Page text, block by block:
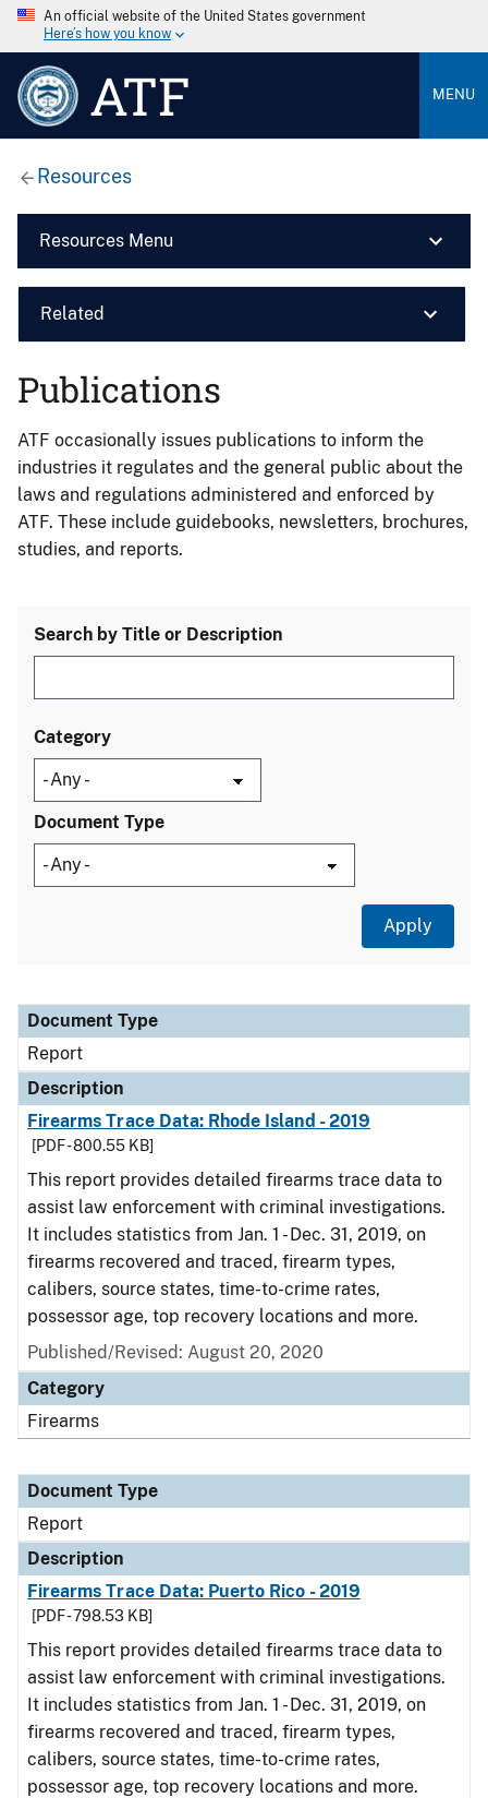
An official website of the United States government
Here’s how you know
ATF MENU
Resources
Resources Menu
Related
Publications
ATF occasionally issues publications to inform the
industries it regulates and the general public about the
laws and regulations administered and enforced by
ATF. These include guidebooks, newsletters, brochures,
studies, and reports.
Search by Title or Description
Category
Document Type
Document Type
Description
Category
Document Type
Report
Description
Firearms Trace Data: Rhode Island - 2019
[PDF - 800.55 KB]
This report provides detailed firearms trace data to
assist law enforcement with criminal investigations.
It includes statistics from Jan. 1 - Dec. 31, 2019, on
firearms recovered and traced, firearm types,
calibers, source states, time-to-crime rates,
possessor age, top recovery locations and more.
Published/Revised: August 20, 2020
Category
Firearms
Document Type
Report
Description
Firearms Trace Data: Puerto Rico - 2019
[PDF - 798.53 KB]
This report provides detailed firearms trace data to
assist law enforcement with criminal investigations.
It includes statistics from Jan. 1 - Dec. 31, 2019, on
firearms recovered and traced, firearm types,
calibers, source states, time-to-crime rates,
possessor age, top recovery locations and more.